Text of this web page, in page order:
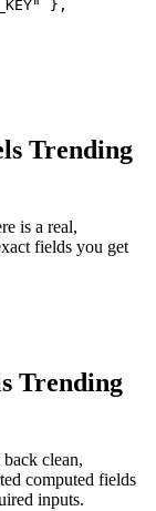
},
Trending
is a real,
fields you get
Trending
clean,
computed fields
inputs.